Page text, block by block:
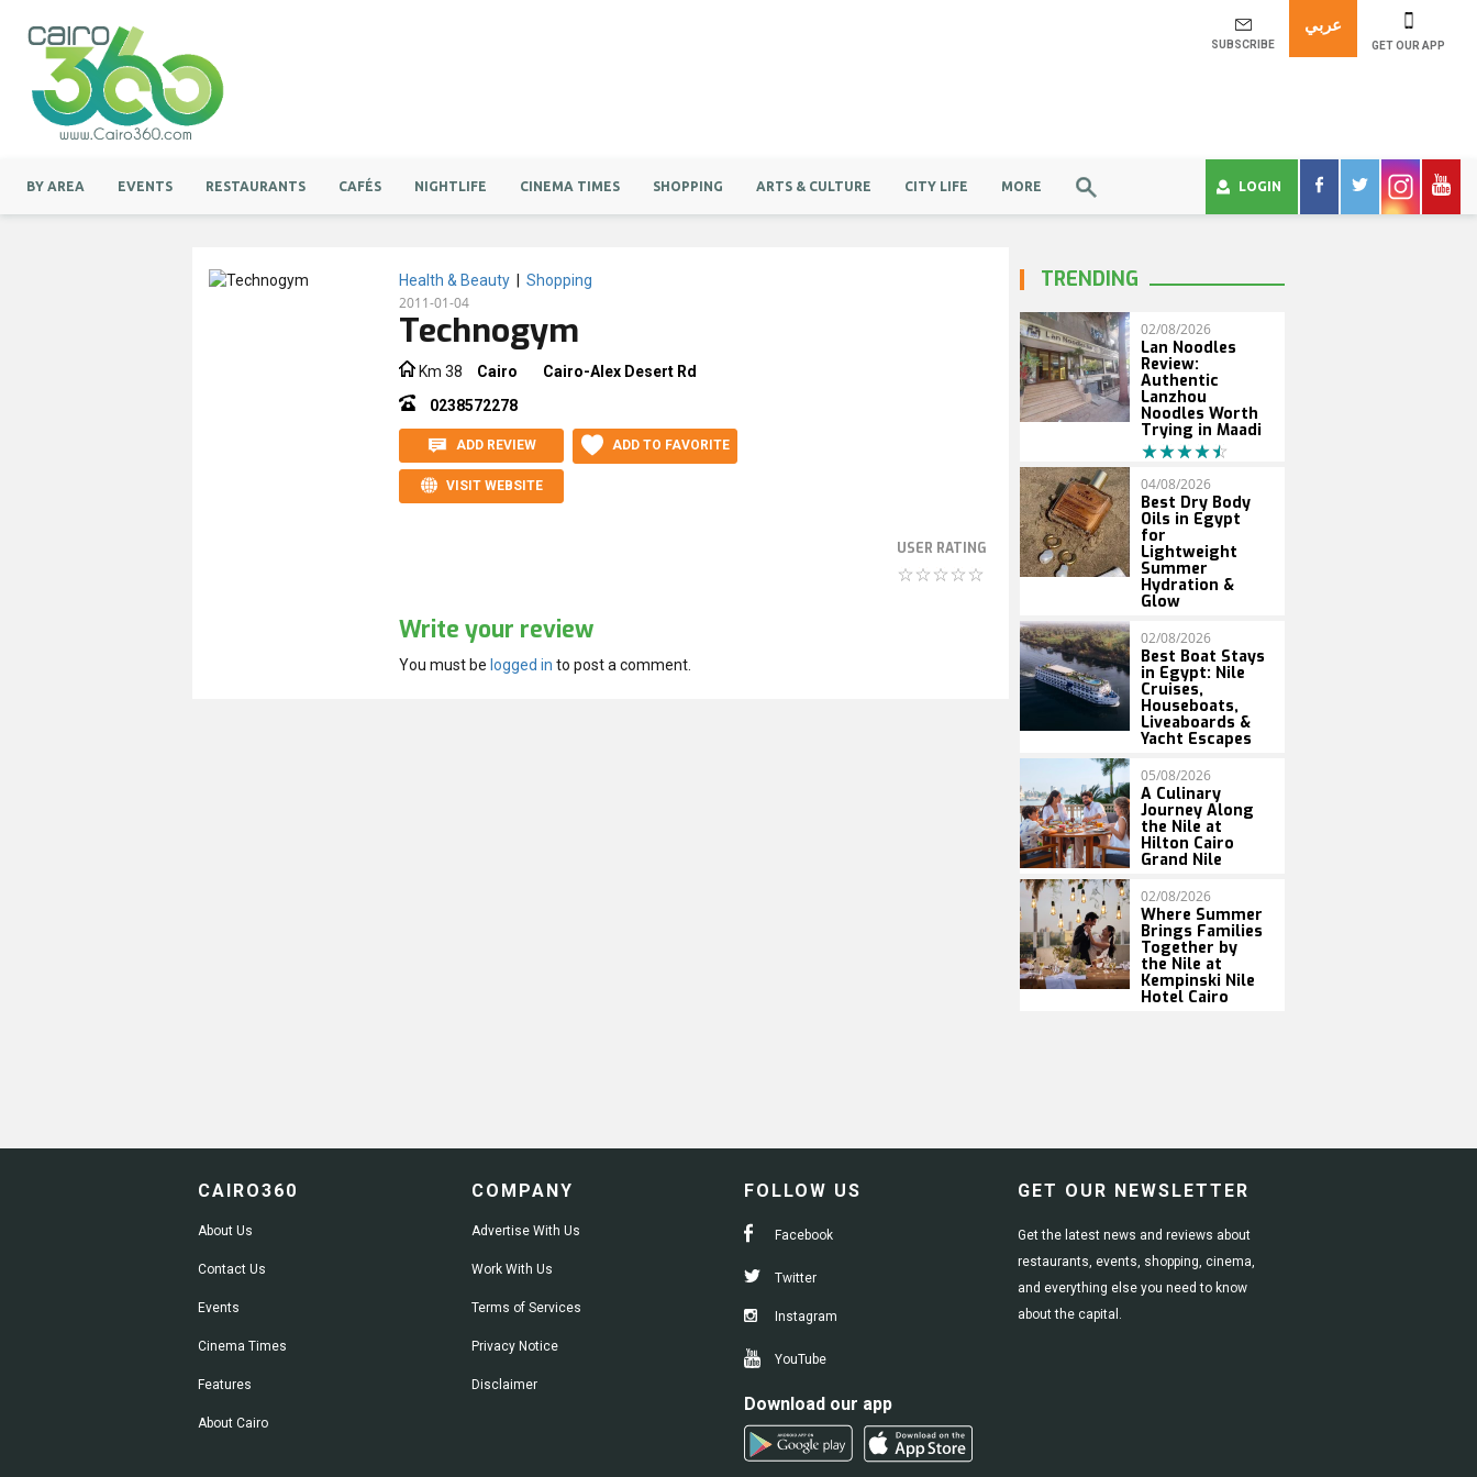
SUBSCRIBE
عربي
GET OUR APP
BY AREA EVENTS RESTAURANTS CAFÉS NIGHTLIFE CINEMA TIMES SHOPPING ARTS & CULTURE CITY LIFE MORE LOGIN
Health & Beauty |Shopping
2011-01-04
Technogym
Km 38 Cairo
Cairo-Alex Desert Rd
0238572278
ADD REVIEW ADD TO FAVORITE
VISIT WEBSITE
USER RATING
Write your review
You must be logged in to post a comment.
TRENDING
02/08/2026
Lan Noodles
Review:
Authentic
Lanzhou
Noodles Worth
Trying in Maadi
04/08/2026
Best Dry Body
Oils in Egypt
for
Lightweight
Summer
Hydration &
Glow
02/08/2026
Best Boat Stays
in Egypt: Nile
Cruises,
Houseboats,
Liveaboards &
Yacht Escapes
05/08/2026
A Culinary
Journey Along
the Nile at
Hilton Cairo
Grand Nile
02/08/2026
Where Summer
Brings Families
Together by
the Nile at
Kempinski Nile
Hotel Cairo
CAIRO360
About Us
Contact Us
Events
Cinema Times
Features
About Cairo
COMPANY
Advertise With Us
Work With Us
Terms of Services
Privacy Notice
Disclaimer
FOLLOW US
Facebook
Twitter
Instagram
YouTube
Download our app
GET OUR NEWSLETTER
Get the latest news and reviews about
restaurants, events, shopping, cinema,
and everything else you need to know
about the capital.